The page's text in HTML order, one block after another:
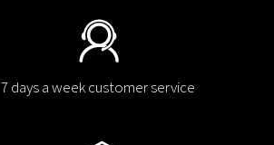
7 days a week customer service